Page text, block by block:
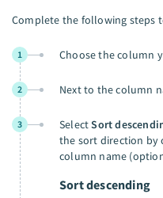
Complete the following steps
1 Choose the column
2 Next to the column
3 SelectSort
the sort direction by
column name
Sort descending